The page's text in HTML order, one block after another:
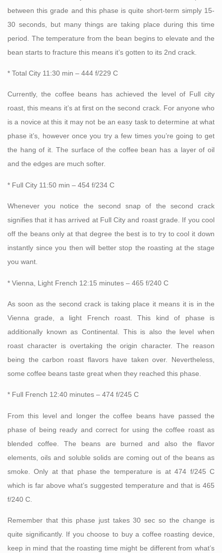
between this grade and this phase is quite short-term simply 15-
30 seconds, but many things are taking place during this time
period. The temperature from the bean begins to elevate and the
bean starts to fracture this means it’s gotten to its 2nd crack.
* Total City 11:30 min – 444 f/229 C
Currently, the coffee beans has achieved the level of Full city
roast, this means it’s at first on the second crack. For anyone who
is a novice at this it may not be an easy task to determine at what
phase it’s, however once you try a few times you’re going to get
the hang of it. The surface of the coffee bean has a layer of oil
and the edges are much softer.
* Full City 11:50 min – 454 f/234 C
Whenever you notice the second snap of the second crack
signifies that it has arrived at Full City and roast grade. If you cool
off the beans only at that degree the best is to try to cool it down
instantly since you then will better stop the roasting at the stage
you want.
* Vienna, Light French 12:15 minutes – 465 f/240 C
As soon as the second crack is taking place it means it is in the
Vienna grade, a light French roast. This kind of phase is
additionally known as Continental. This is also the level when
roast character is overtaking the origin character. The reason
being the carbon roast flavors have taken over. Nevertheless,
some coffee beans taste great when they reached this phase.
* Full French 12:40 minutes – 474 f/245 C
From this level and longer the coffee beans have passed the
phase of being ready and correct for using the coffee roast as
blended coffee. The beans are burned and also the flavor
elements, oils and soluble solids are coming out of the beans as
smoke. Only at that phase the temperature is at 474 f/245 C
which is far above what’s suggested temperature and that is 465
f/240 C.
Remember that this phase just takes 30 sec so the change is
quite significantly. If you choose to buy a coffee roasting device,
keep in mind that the roasting time might be different from what’s